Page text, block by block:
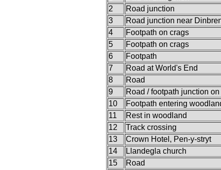
2
Road junction
3
Road junction near
4
Footpath on crags
5
Footpath on crags
6
Footpath
7
Road at World's End
8
Road
9
Road / footpath junction
10
Footpath entering
11
Rest in woodland
12
Track crossing
13
Crown Hotel, Pen-y-stryt
14
Llandegla church
15
Road